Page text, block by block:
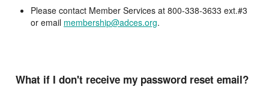
Please contact Member Services at 800-338-3633 ext.#3
or email membership@adces.org.
What if I don't receive my password reset email?